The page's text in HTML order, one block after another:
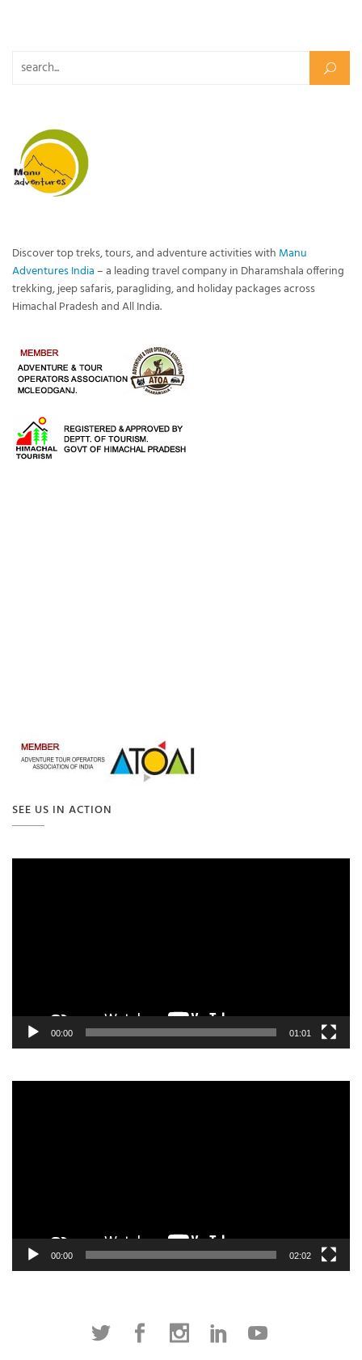
Discover top treks, tours, and adventure activities with Manu
Adventures India– a leading travel company in Dharamshala offering
trekking, jeep safaris, paragliding, and holiday packages across
Himachal Pradesh and All India.
SEE US IN ACTION
Video
00:00 01:01
Video
00:00 02:02